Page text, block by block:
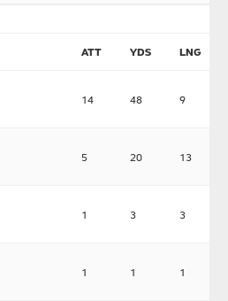
ATT YDS LNG
14 48 9
5 20 13
1 3 3
1 1 1